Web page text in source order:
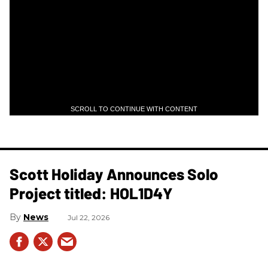
SCROLL TO CONTINUE WITH CONTENT
Scott Holiday Announces Solo
Project titled: HOL1D4Y
News Jul 22, 2026